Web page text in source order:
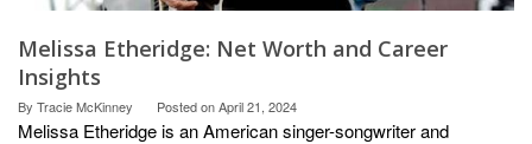
Melissa Etheridge: Net Worth and Career
Insights
By Tracie McKinney Posted onApril 21, 2024
Melissa Etheridge is an American singer-songwriter and